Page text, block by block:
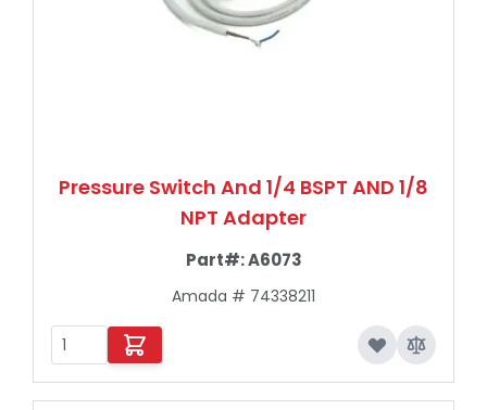
Pressure Switch And 1/4 BSPT AND 1/8
NPT Adapter
Part#:A6073
Amada # 74338211